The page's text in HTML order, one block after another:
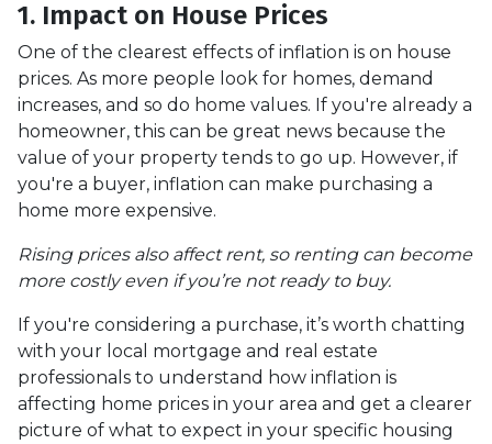
1. Impact on House Prices
One of the clearest effects of inflation is on house
prices. As more people look for homes, demand
increases, and so do home values. If you're already a
homeowner, this can be great news because the
value of your property tends to go up. However, if
you're a buyer, inflation can make purchasing a
home more expensive.
Rising prices also affect rent, so renting can become
more costly even if you’re not ready to buy.
If you're considering a purchase, it’s worth chatting
with your local mortgage and real estate
professionals to understand how inflation is
affecting home prices in your area and get a clearer
picture of what to expect in your specific housing